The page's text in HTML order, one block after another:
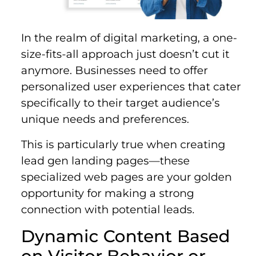
In the realm of digital marketing, a one-
size-fits-all approach just doesn’t cut it
anymore. Businesses need to offer
personalized user experiences that cater
specifically to their target audience’s
unique needs and preferences.
This is particularly true when creating
lead gen landing pages—these
specialized web pages are your golden
opportunity for making a strong
connection with potential leads.
Dynamic Content Based